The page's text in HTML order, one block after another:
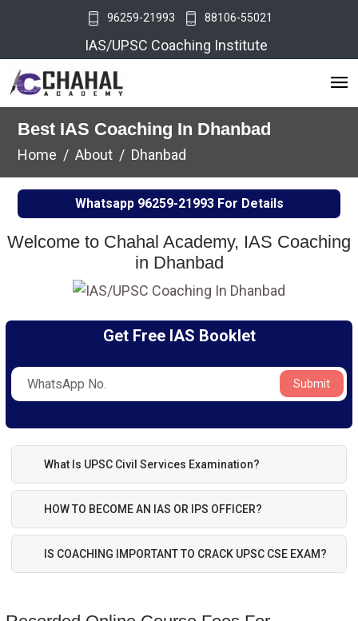
96259-21993 88106-55021
IAS/UPSC Coaching Institute
Best IAS Coaching In Dhanbad
Home About Dhanbad
Whatsapp 96259-21993For Details
Welcome to Chahal Academy, IAS Coaching
in Dhanbad
Get Free IAS Booklet
Submit
What Is UPSC Civil Services Examination?
HOW TO BECOME AN IAS OR IPS OFFICER?
IS COACHING IMPORTANT TO CRACK UPSC CSE EXAM?